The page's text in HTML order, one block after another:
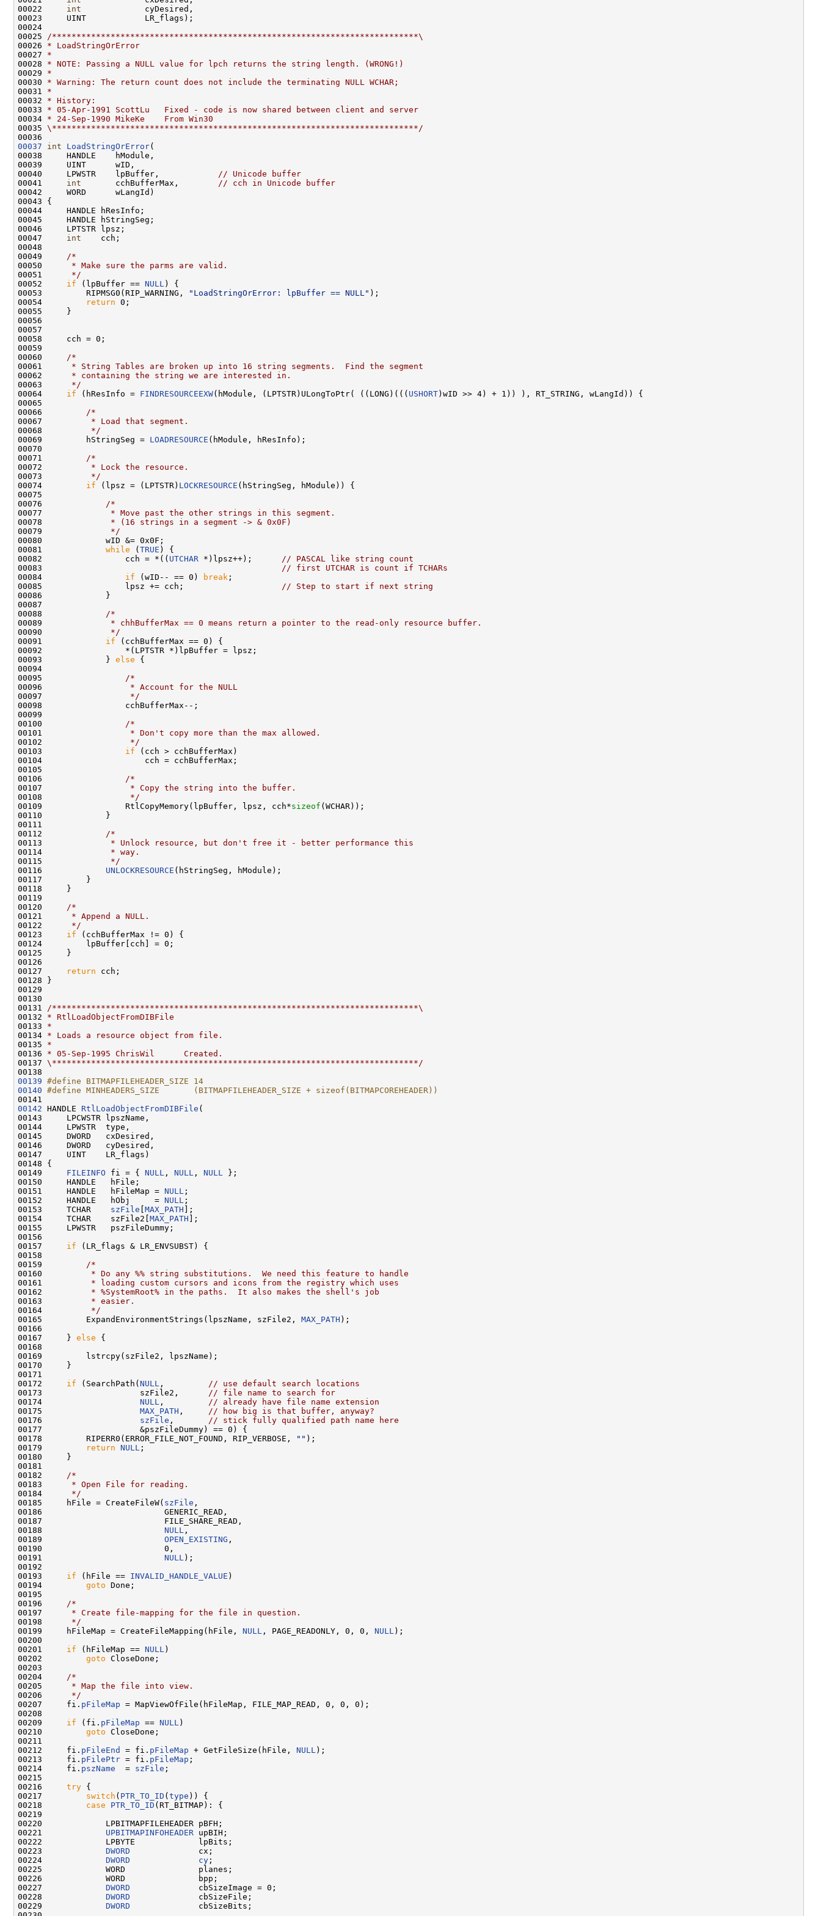
00022 int
             cyDesired,
00023     UINT            LR_flags);
00024
00025
/***************************************************************************\
00026 * LoadStringOrError
00027 *
00028 * NOTE: Passing a NULL value for lpch returns the string length. (WRONG!)
00029 *
00030 * Warning: The return count does not include the terminating NULL WCHAR;
00031 *
00032 * History:
00033 * 05-Apr-1991 ScottLu   Fixed - code is now shared between client and server
00034 * 24-Sep-1990 MikeKe    From Win30
00035 \***************************************************************************/
00037
int LoadStringOrError(
00038     HANDLE    hModule,
00039     UINT      wID,
00040     LPWSTR    lpBuffer,
// Unicode buffer
00041 int
       cchBufferMax,
// cch in Unicode buffer
00042     WORD      wLangId)
00043 {
00044     HANDLE hResInfo;
00045     HANDLE hStringSeg;
00046     LPTSTR lpsz;
00047 int
    cch;
00048
00049
/*
00050
     * Make sure the parms are valid.
00051
     */
00052 if (lpBuffer == NULL ) {
00053         RIPMSG0(RIP_WARNING,
"LoadStringOrError: lpBuffer == NULL" );
00054
return 0;
00055     }
00056
00057
00058     cch = 0;
00059
00060
/*
00061
     * String Tables are broken up into 16 string segments.  Find the segment
00062
     * containing the string we are interested in.
00063
     */
00064 if (hResInfo = FINDRESOURCEEXW(hModule, (LPTSTR)ULongToPtr( ((LONG)((( USHORT )wID >> 4) + 1)) ), RT_STRING, wLangId)) {
00065
00066
/*
00067
         * Load that segment.
00068
         */
00069         hStringSeg = LOADRESOURCE (hModule, hResInfo);
00070
00071
/*
00072
         * Lock the resource.
00073
         */
00074 if (lpsz = (LPTSTR) LOCKRESOURCE (hStringSeg, hModule)) {
00075
00076
/*
00077
             * Move past the other strings in this segment.
00078
             * (16 strings in a segment -> & 0x0F)
00079
             */
00080             wID &= 0x0F;
00081 while ( TRUE ) {
00082                 cch = *(( UTCHAR *)lpsz++);
// PASCAL like string count
00083
// first UTCHAR is count if TCHARs
00084 if (wID-- == 0) break ;
00085                 lpsz += cch;
// Step to start if next string
00086             }
00087
00088
/*
00089
             * chhBufferMax == 0 means return a pointer to the read-only resource buffer.
00090
             */
00091 if (cchBufferMax == 0) {
00092                 *(LPTSTR *)lpBuffer = lpsz;
00093             } else {
00094
00095
/*
00096
                 * Account for the NULL
00097
                 */
00098                 cchBufferMax--;
00099
00100
/*
00101
                 * Don't copy more than the max allowed.
00102
                 */
00103 if (cch > cchBufferMax)
00104                     cch = cchBufferMax;
00105
00106
/*
00107
                 * Copy the string into the buffer.
00108
                 */
00109                 RtlCopyMemory(lpBuffer, lpsz, cch*sizeof (WCHAR));
00110             }
00111
00112
/*
00113
             * Unlock resource, but don't free it - better performance this
00114
             * way.
00115
             */
00116 UNLOCKRESOURCE (hStringSeg, hModule);
00117         }
00118     }
00119
00120
/*
00121
     * Append a NULL.
00122
     */
00123 if (cchBufferMax != 0) {
00124         lpBuffer[cch] = 0;
00125     }
00126
00127
return cch;
00128 }
00129
00130
00131
/***************************************************************************\
00132 * RtlLoadObjectFromDIBFile
00133 *
00134 * Loads a resource object from file.
00135 *
00136 * 05-Sep-1995 ChrisWil      Created.
00137 \***************************************************************************/
00139 #define BITMAPFILEHEADER_SIZE 14
00140 #define MINHEADERS_SIZE       (BITMAPFILEHEADER_SIZE + sizeof(BITMAPCOREHEADER))
00141
00142 HANDLE RtlLoadObjectFromDIBFile (
00143     LPCWSTR lpszName,
00144     LPWSTR  type,
00145     DWORD   cxDesired,
00146     DWORD   cyDesired,
00147     UINT    LR_flags)
00148 {
00149 FILEINFO fi = { NULL , NULL , NULL
};
00150     HANDLE   hFile;
00151     HANDLE   hFileMap = NULL ;
00152     HANDLE   hObj     = NULL ;
00153     TCHAR szFile MAX_PATH ];
00154     TCHAR    szFile2[ MAX_PATH ];
00155     LPWSTR   pszFileDummy;
00156
00157 if (LR_flags & LR_ENVSUBST) {
00158
00159
/*
00160
         * Do any %% string substitutions.  We need this feature to handle
00161
         * loading custom cursors and icons from the registry which uses
00162
         * %SystemRoot% in the paths.  It also makes the shell's job
00163
         * easier.
00164
         */
00165         ExpandEnvironmentStrings(lpszName, szFile2, MAX_PATH );
00166
00167     } else {
00168
00169         lstrcpy(szFile2, lpszName);
00170     }
00171
00172 if (SearchPath( NULL ,
// use default search locations
00173                    szFile2,
// file name to search for
00174 NULL ,
// already have file name extension
00175 MAX_PATH ,
// how big is that buffer, anyway?
00176 szFile ,
// stick fully qualified path name here
00177                    &pszFileDummy) == 0) {
00178         RIPERR0(ERROR_FILE_NOT_FOUND, RIP_VERBOSE,
"" );
00179
return NULL ;
00180     }
00181
00182
/*
00183
     * Open File for reading.
00184
     */
00185     hFile = CreateFileW( szFile ,
00186                         GENERIC_READ,
00187                         FILE_SHARE_READ,
00188 NULL ,
00189 OPEN_EXISTING ,
00190                         0,
00191 NULL );
00192
00193 if (hFile == INVALID_HANDLE_VALUE )
00194 goto Done;
00195
00196
/*
00197
     * Create file-mapping for the file in question.
00198
     */
00199     hFileMap = CreateFileMapping(hFile, NULL , PAGE_READONLY, 0, 0, NULL );
00200
00201 if (hFileMap == NULL )
00202 goto CloseDone;
00203
00204
/*
00205
     * Map the file into view.
00206
     */
00207     fi. pFileMap = MapViewOfFile(hFileMap, FILE_MAP_READ, 0, 0, 0);
00208
00209 if (fi. pFileMap == NULL )
00210 goto CloseDone;
00211
00212     fi. pFileEnd = fi. pFileMap + GetFileSize(hFile, NULL );
00213     fi. pFilePtr = fi. pFileMap ;
00214     fi. pszName
  =
szFile ;
00215
00216 try {
00217 switch ( PTR_TO_ID ( type )) {
00218 case PTR_TO_ID (RT_BITMAP): {
00219
00220             LPBITMAPFILEHEADER pBFH;
00221 UPBITMAPINFOHEADER upBIH;
00222             LPBYTE             lpBits;
00223 DWORD
              cx;
00224 DWORD cy ;
00225             WORD               planes;
00226             WORD               bpp;
00227 DWORD
              cbSizeImage = 0;
00228 DWORD
              cbSizeFile;
00229 DWORD
              cbSizeBits;